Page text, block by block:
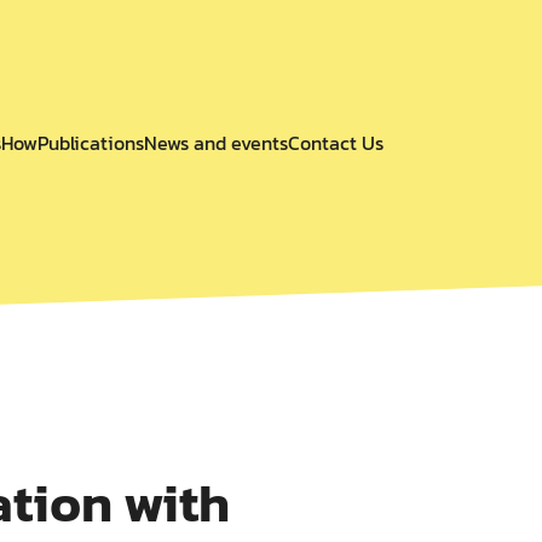
HowPublicationsNews and eventsContact Us
with